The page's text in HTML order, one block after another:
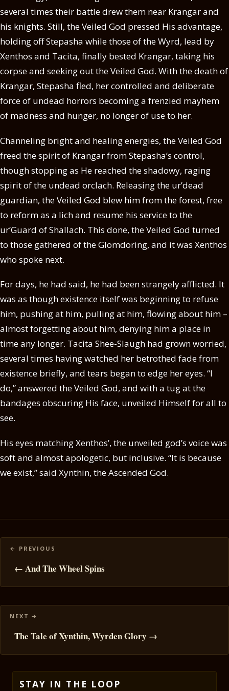
several times their battle drew them near Krangar and
his knights. Still, the Veiled God pressed His advantage,
holding off Stepasha while those of the Wyrd, lead by
Xenthos and Tacita, finally bested Krangar, taking his
corpse and seeking out the Veiled God. With the death of
Krangar, Stepasha fled, her controlled and deliberate
force of undead horrors becoming a frenzied mayhem
of madness and hunger, no longer of use to her.
Channeling bright and healing energies, the Veiled God
freed the spirit of Krangar from Stepasha’s control,
though stopping as He reached the shadowy, raging
spirit of the undead orclach. Releasing the ur’dead
guardian, the Veiled God blew him from the forest, free
to reform as a lich and resume his service to the
ur’Guard of Shallach. This done, the Veiled God turned
to those gathered of the Glomdoring, and it was Xenthos
who spoke next.
For days, he had said, he had been strangely afflicted. It
was as though existence itself was beginning to refuse
him, pushing at him, pulling at him, flowing about him –
almost forgetting about him, denying him a place in
time any longer. Tacita Shee-Slaugh had grown worried,
several times having watched her betrothed fade from
existence briefly, and tears began to edge her eyes. “I
do,” answered the Veiled God, and with a tug at the
bandages obscuring His face, unveiled Himself for all to
see.
His eyes matching Xenthos’, the unveiled god’s voice was
soft and almost apologetic, but inclusive. “It is because
we exist,” said Xynthin, the Ascended God.
Posts
navigation
← And The Wheel Spins
The Tale of Xynthin, Wyrden Glory →
STAY IN THE LOOP